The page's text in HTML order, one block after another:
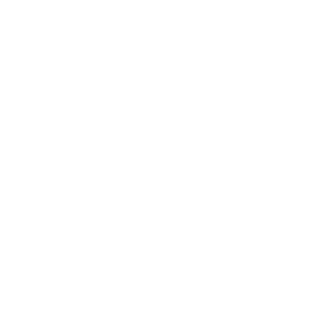
wpcf7-
wpcf7-